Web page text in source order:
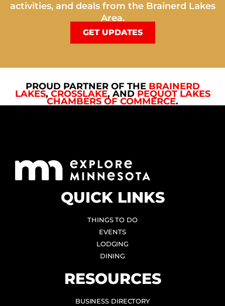
activities, and deals from the Brainerd Lakes
Area.
GET UPDATES
PROUD PARTNER OF THE BRAINERD
LAKES, CROSSLAKE, AND PEQUOT LAKES
CHAMBERS OF COMMERCE.
QUICK LINKS
THINGS TO DO
EVENTS
LODGING
DINING
RESOURCES
BUSINESS DIRECTORY